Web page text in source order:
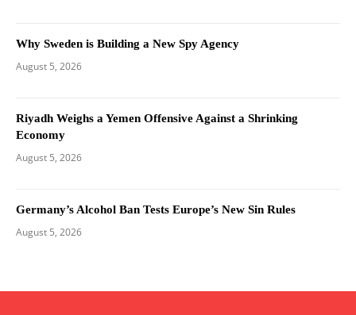
Why Sweden is Building a New Spy Agency
August 5, 2026
Riyadh Weighs a Yemen Offensive Against a Shrinking
Economy
August 5, 2026
Germany’s Alcohol Ban Tests Europe’s New Sin Rules
August 5, 2026